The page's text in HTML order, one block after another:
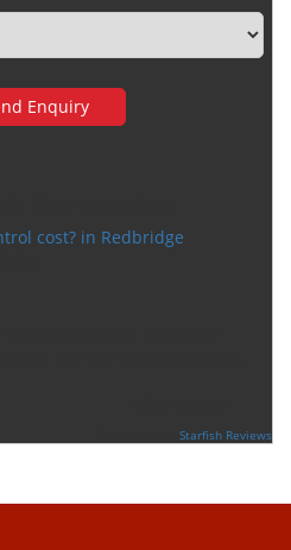
cost? in Redbridge
Starfish Reviews